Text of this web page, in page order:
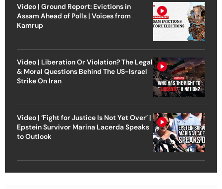
Video | Ground Report: Evictions in
Assam Ahead of Polls | Voices from
Kamrup
Video | Liberation Or Violation? The Legal
& Moral Questions Behind The US-Israel
Strike On Iran
Video | ‘Fight for Justice Is Not Yet Over’ |
Epstein Survivor Marina Lacerda Speaks
to Outlook